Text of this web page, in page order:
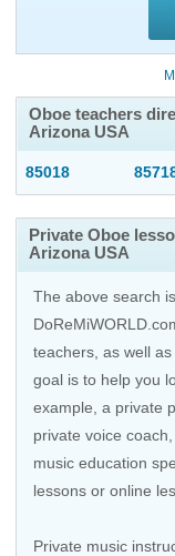
Oboe teachers
Arizona USA
85018
Private Oboe
Arizona USA
The above search
teachers, as well
goal is to help you
example, a private
private voice
music education
lessons or online
Private music